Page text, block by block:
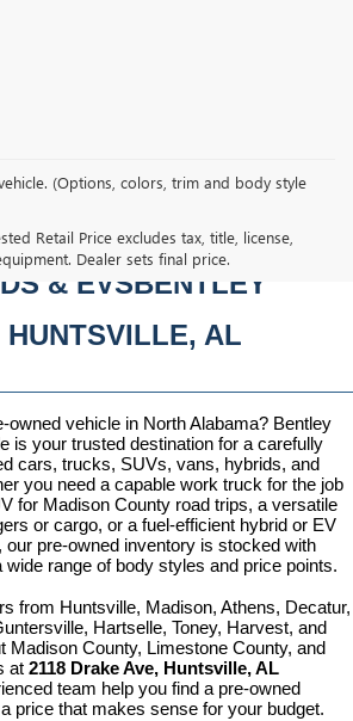
(Options, colors, trim and body style
Retail Price excludes tax, title, license,
Dealer sets final price.
TRUCKS, SUVS,
& EVSBENTLEY
AL
owned vehicle in North Alabama? Bentley
is your trusted destination for a carefully
cars, trucks, SUVs, vans, hybrids, and
you need a capable work truck for the job
for Madison County road trips, a versatile
or cargo, or a fuel-efficient hybrid or EV
pre-owned inventory is stocked with
range of body styles and price points.
from Huntsville, Madison, Athens, Decatur,
Hartselle, Toney, Harvest, and
Madison County, Limestone County, and
at 2118 Drake Ave, Huntsville, AL
team help you find a pre-owned
price that makes sense for your budget.